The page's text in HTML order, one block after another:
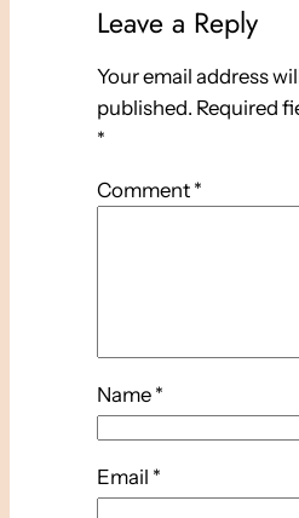
Leave a Reply
Your email address
published. Required
*
Comment *
Name *
Email *